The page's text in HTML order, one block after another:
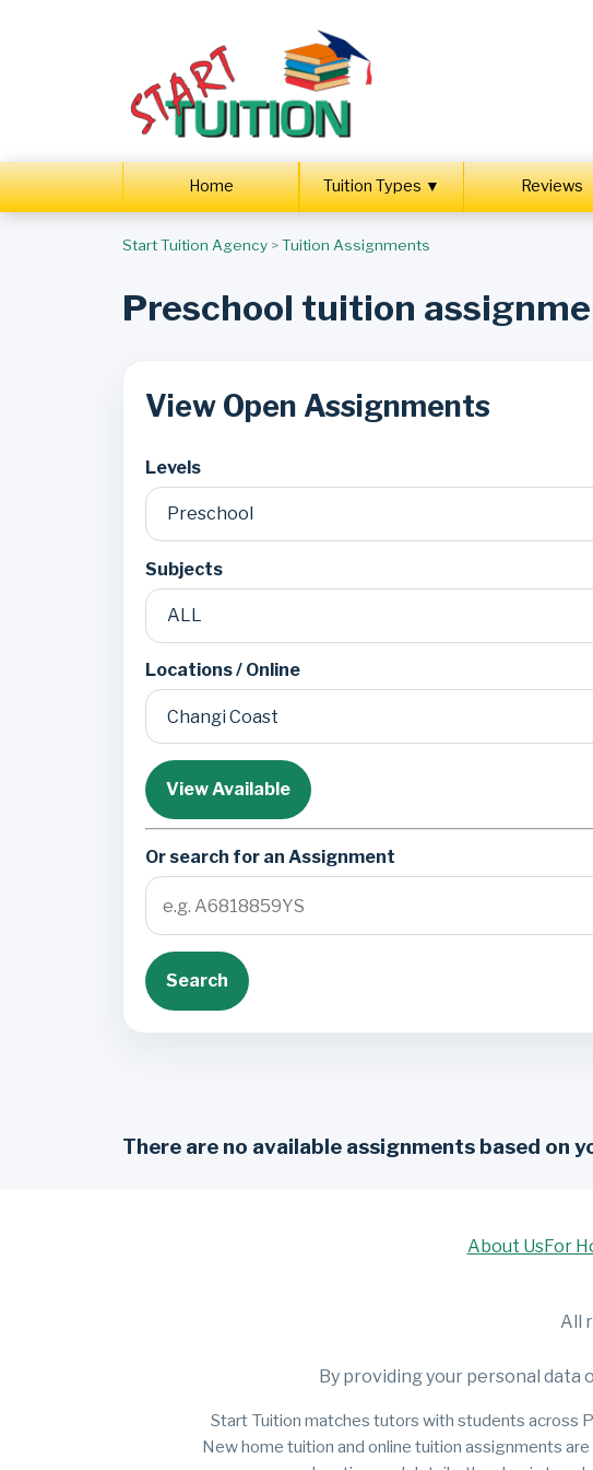
Home Tuition Types ▼ Reviews
Start Tuition Agency >Tuition Assignments
Preschool tuition
View Open Assignments
Levels
Subjects
Locations / Online
View Available
Or search for an Assignment
Search
There are no available assignments based on
About UsFor
All
By providing your personal
Start Tuition matches tutors with students across
New home tuition and online tuition assignments